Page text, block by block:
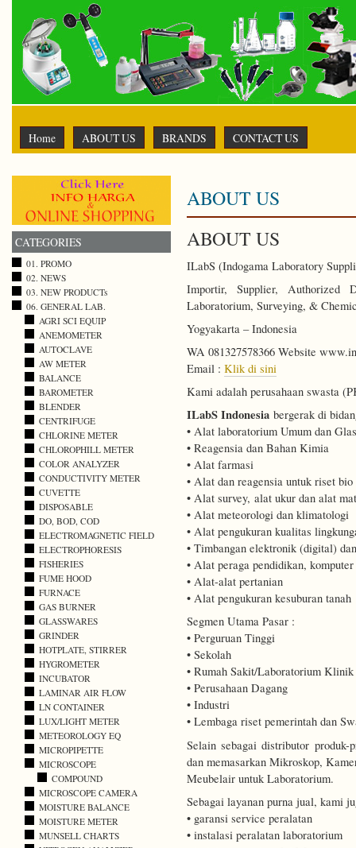
Home ABOUT US BRANDS CONTACT US
ABOUT US
ABOUT US
ILabS (Indogama Laboratory
Importir, Supplier, Authorized
Laboratorium, Surveying, &
Yogyakarta – Indonesia
WA 081327578366 Website
Email : Klik di sini
Kami adalah perusahaan swasta
ILabS Indonesia bergerak di
• Alat laboratorium Umum dan
• Reagensia dan Bahan Kimia
• Alat farmasi
• Alat dan reagensia untuk riset
• Alat survey, alat ukur dan alat
• Alat meteorologi dan klimatologi
• Alat pengukuran kualitas
• Timbangan elektronik (digital)
• Alat peraga pendidikan,
• Alat-alat pertanian
• Alat pengukuran kesuburan tanah
Segmen Utama Pasar :
• Perguruan Tinggi
• Sekolah
• Rumah Sakit/Laboratorium Klinik
• Perusahaan Dagang
• Industri
• Lembaga riset pemerintah dan
Selain sebagai distributor
dan memasarkan Mikroskop,
Meubelair untuk Laboratorium.
Sebagai layanan purna jual, kami
• garansi service peralatan
• instalasi peralatan laboratorium
CATEGORIES
01. PROMO
02. NEWS
03. NEW PRODUCTs
06. GENERAL LAB.
AGRI SCI EQUIP
ANEMOMETER
AUTOCLAVE
AW METER
BALANCE
BAROMETER
BLENDER
CENTRIFUGE
CHLORINE METER
CHLOROPHILL METER
COLOR ANALYZER
CONDUCTIVITY METER
CUVETTE
DISPOSABLE
DO, BOD, COD
ELECTROMAGNETIC FIELD
ELECTROPHORESIS
FISHERIES
FUME HOOD
FURNACE
GAS BURNER
GLASSWARES
GRINDER
HOTPLATE, STIRRER
HYGROMETER
INCUBATOR
LAMINAR AIR FLOW
LN CONTAINER
LUX/LIGHT METER
METEOROLOGY EQ
MICROPIPETTE
MICROSCOPE
COMPOUND
MICROSCOPE CAMERA
MOISTURE BALANCE
MOISTURE METER
MUNSELL CHARTS